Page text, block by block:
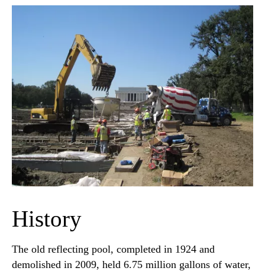
History
The old reflecting pool, completed in 1924 and
demolished in 2009, held 6.75 million gallons of water,